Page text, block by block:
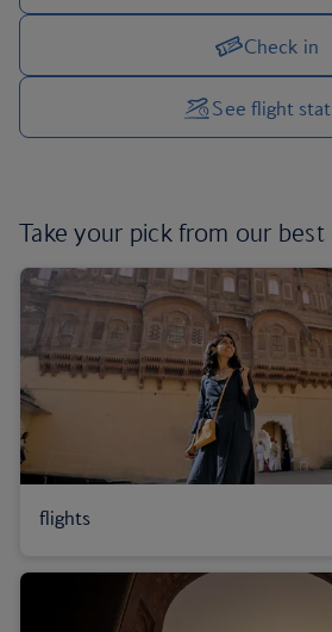
Manage your trip options Check in
See flight
Take your pick from our best
flights